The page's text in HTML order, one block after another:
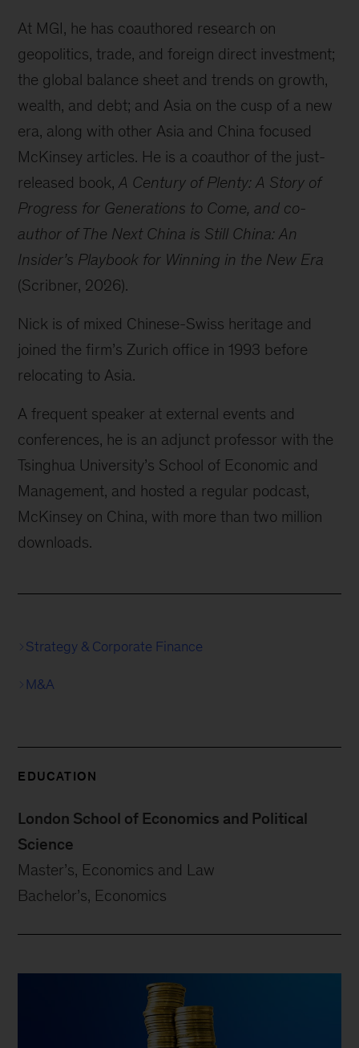
At MGI, he has coauthored research on
geopolitics, trade, and foreign direct investment;
the global balance sheet and trends on growth,
wealth, and debt; and Asia on the cusp of a new
era, along with other Asia and China focused
McKinsey articles. He is a coauthor of the just-
released book,A Century of Plenty: A Story of
Progress for Generations to Come, and co-
author of The Next China is Still China: An
Insider’s Playbook for Winning in the New Era
(Scribner, 2026).
Nick is of mixed Chinese-Swiss heritage and
joined the firm’s Zurich office in 1993 before
relocating to Asia.
A frequent speaker at external events and
conferences, he is an adjunct professor with the
Tsinghua University’s School of Economic and
Management, and hosted a regular podcast,
McKinsey on China, with more than two million
downloads.
Strategy & Corporate Finance
M&A
EDUCATION
London School of Economics and Political
Science
Master’s, Economics and Law
Bachelor’s, Economics